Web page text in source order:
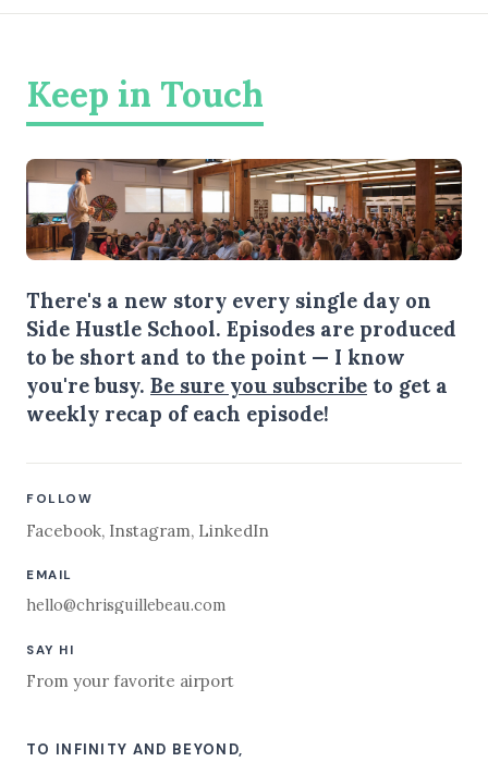
Keep in Touch
There's a new story every single day on
Side Hustle School. Episodes are produced
to be short and to the point — I know
you're busy. Be sure you subscribe to get a
weekly recap of each episode!
FOLLOW
Facebook, Instagram, LinkedIn
EMAIL
hello@chrisguillebeau.com
SAY HI
From your favorite airport
TO INFINITY AND BEYOND,